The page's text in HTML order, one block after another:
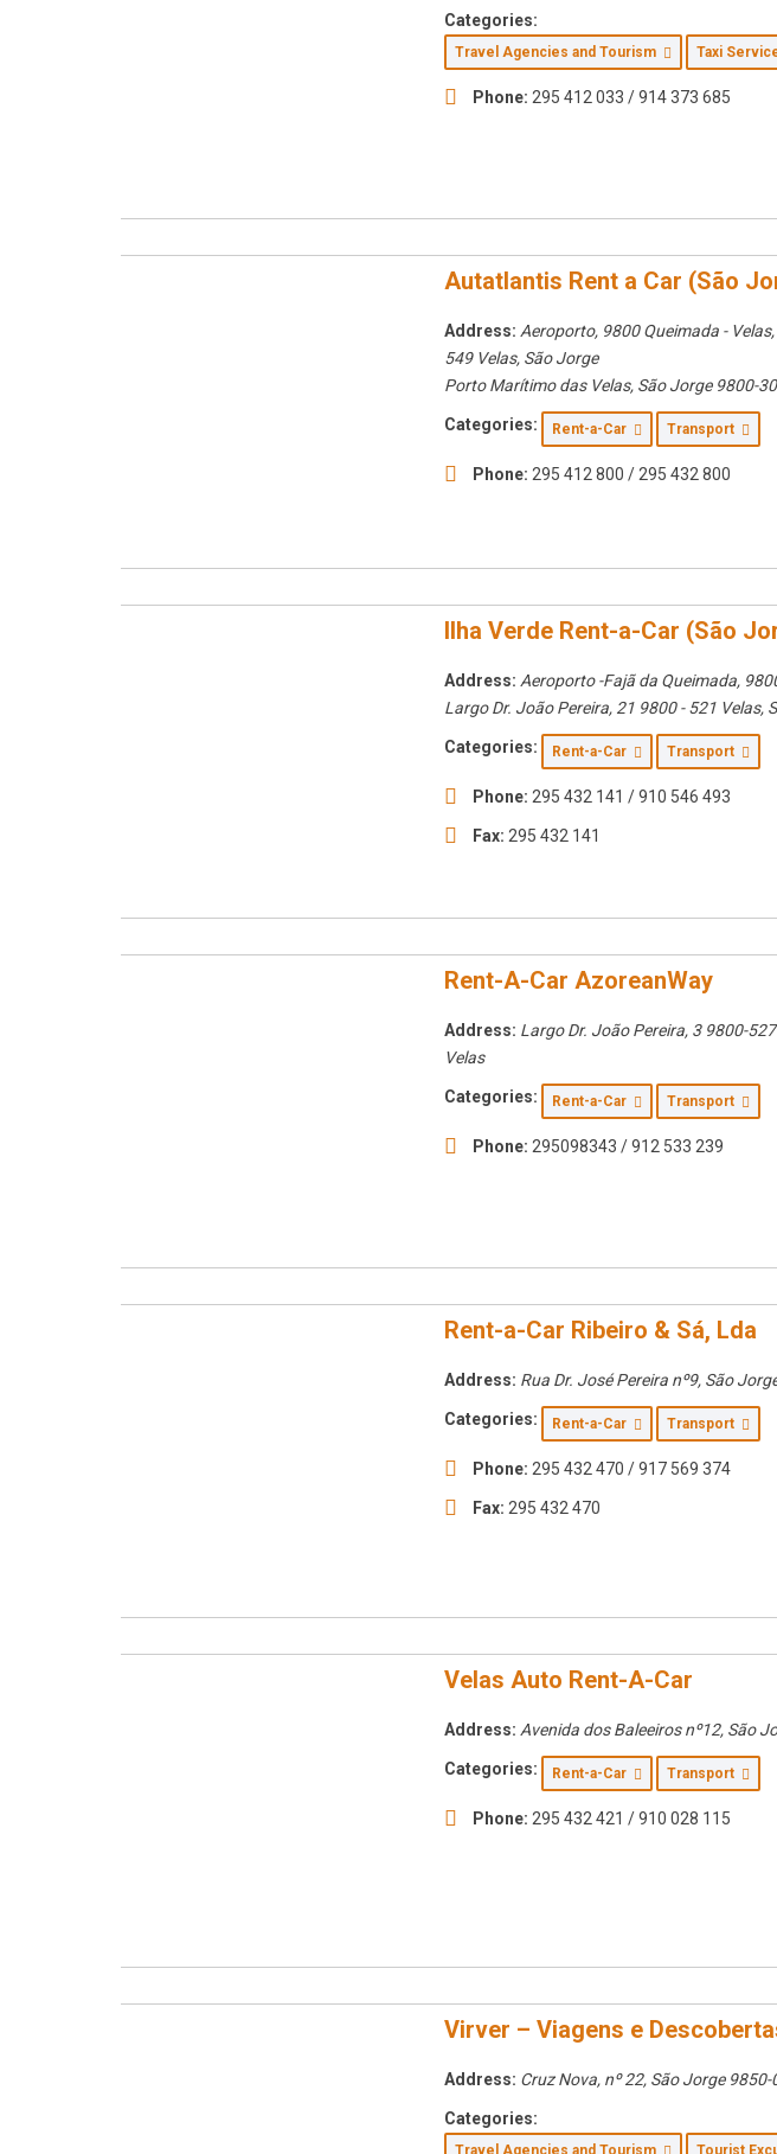
Categories:
Travel Agencies and Tourism Taxi
Phone: 295 412 033 / 914 373 685
Autatlantis Rent a Car (São
Address: Aeroporto, 9800 Queimada - Velas
549 Velas, São Jorge
Porto Marítimo das Velas, São Jorge 9800-
Categories: Rent-a-Car Transport
Phone: 295 412 800 / 295 432 800
Ilha Verde Rent-a-Car (São
Address: Aeroporto -Fajã da Queimada,
Largo Dr. João Pereira, 21 9800 - 521 Velas,
Categories: Rent-a-Car Transport
Phone: 295 432 141 / 910 546 493
Fax: 295 432 141
Rent-A-Car AzoreanWay
Address: Largo Dr. João Pereira, 3 9800-
Velas
Categories: Rent-a-Car Transport
Phone: 295098343 / 912 533 239
Rent-a-Car Ribeiro & Sá, Lda
Address: Rua Dr. José Pereira nº9, São
Categories: Rent-a-Car Transport
Phone: 295 432 470 / 917 569 374
Fax: 295 432 470
Velas Auto Rent-A-Car
Address: Avenida dos Baleeiros nº12, São
Categories: Rent-a-Car Transport
Phone: 295 432 421 / 910 028 115
Virver – Viagens e
Address: Cruz Nova, nº 22, São Jorge 9850-
Categories: